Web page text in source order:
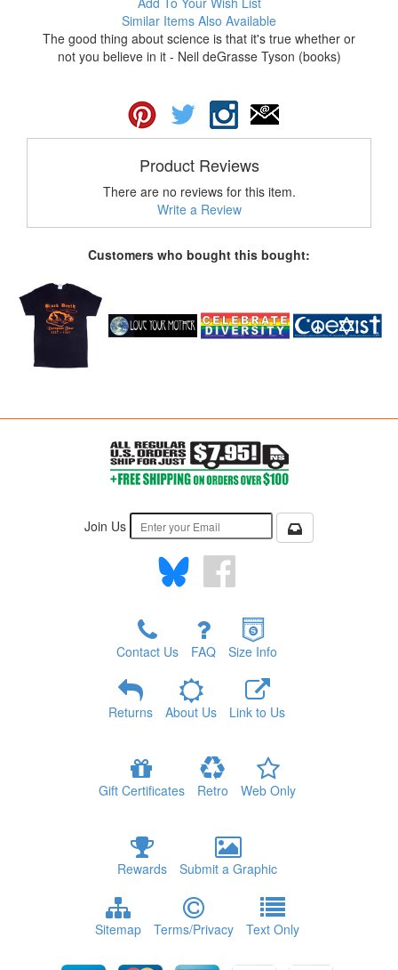
Similar Items Also Available
The good thing about science is that it's true whether or
not you believe in it - Neil deGrasse Tyson (books)
Product Reviews
There are no reviews for this item.
Write a Review
Customers who bought this bought:
Join Us
Contact Us FAQ Size Info
Returns About Us Link to Us
Gift Certificates Retro Web Only
Rewards Submit a Graphic
Sitemap Terms/Privacy Text Only